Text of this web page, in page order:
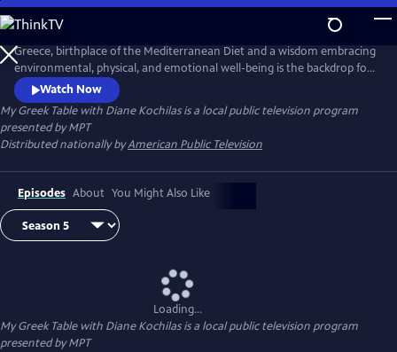
Skip
to
Main
Content
Greece, birthplace of the Mediterranean Diet and a wisdom embracing
environmental, physical, and emotional well-being is the backdrop for
this unique 13-part tapestry of culture, travel, food and lifestyle. Diane
Kochilas guides viewers in search of authentic ingredients and
traditions that are part of the Greek kitchen--easy, delicious, healthy
recipes, any cook at any skill level can make.
Watch Now
My Greek Table with Diane Kochilasis a local public television program
presented byMPT
Distributed nationally byAmerican Public Television
Episodes About You Might Also Like
Loading...
My Greek Table with Diane Kochilasis a local public television program
presented byMPT